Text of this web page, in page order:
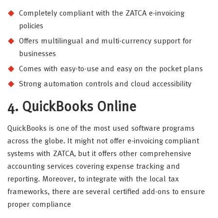
Completely compliant with the ZATCA e-invoicing
policies
Offers multilingual and multi-currency support for
businesses
Comes with easy-to-use and easy on the pocket plans
Strong automation controls and cloud accessibility
4. QuickBooks Online
QuickBooks is one of the most used software programs
across the globe. It might not offer e-invoicing compliant
systems with ZATCA, but it offers other comprehensive
accounting services covering expense tracking and
reporting. Moreover, to integrate with the local tax
frameworks, there are several certified add-ons to ensure
proper compliance